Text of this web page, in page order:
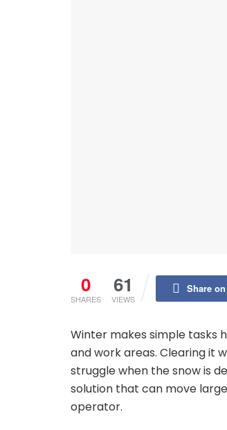
0
SHARES
61
VIEWS
Share
Winter makes simple tasks
and work areas. Clearing it
struggle when the snow is
solution that can move
operator.